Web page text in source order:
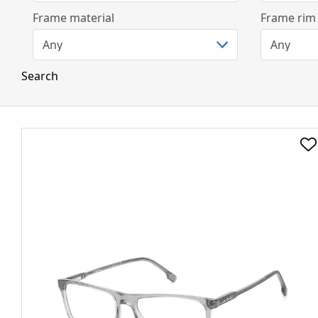
Frame material Frame rim
Search